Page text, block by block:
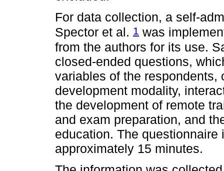
For data collection, a self-
Spector et al. 1 was
from the authors for its use.
closed-ended questions,
variables of the
development modality,
the development of remote
and exam preparation, and
education. The
approximately 15 minutes.